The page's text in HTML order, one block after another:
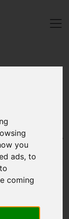
you
ads, to
coming
Machado,
researchers
the study
from natural
evolved and
optimization
on
learning
Submissions